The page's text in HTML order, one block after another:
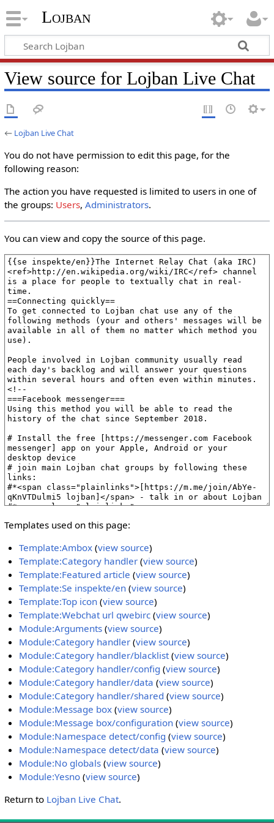
Lojban
View source for Lojban Live Chat
← Lojban Live Chat
You do not have permission to edit this page, for the
following reason:
The action you have requested is limited to users in one of
the groups: Users, Administrators.
You can view and copy the source of this page.
Templates used on this page:
Template:Ambox (view source)
Template:Category handler (view source)
Template:Featured article (view source)
Template:Se inspekte/en (view source)
Template:Top icon (view source)
Template:Webchat url qwebirc (view source)
Module:Arguments (view source)
Module:Category handler (view source)
Module:Category handler/blacklist(view source)
Module:Category handler/config (view source)
Module:Category handler/data (view source)
Module:Category handler/shared (view source)
Module:Message box (view source)
Module:Message box/configuration (view source)
Module:Namespace detect/config (view source)
Module:Namespace detect/data (view source)
Module:No globals (view source)
Module:Yesno (view source)
Return to Lojban Live Chat.